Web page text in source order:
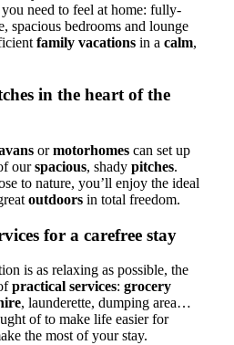
need to feel at home: fully-
spacious bedrooms and lounge
family vacations in a calm,
in the heart of the
ormotorhomes can set up
ourspacious, shady pitches.
to nature, you’ll enjoy the ideal
outdoors in total freedom.
for a carefree stay
is as relaxing as possible, the
practical services: grocery
, launderette, dumping area…
of to make life easier for
the most of your stay.